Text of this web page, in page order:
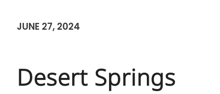
JUNE 27, 2024
Desert Springs